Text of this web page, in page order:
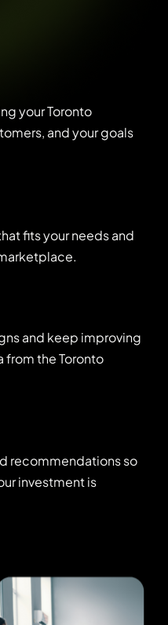
your Toronto
and your goals
fits your needs and
and keep improving
from the Toronto
recommendations so
investment is